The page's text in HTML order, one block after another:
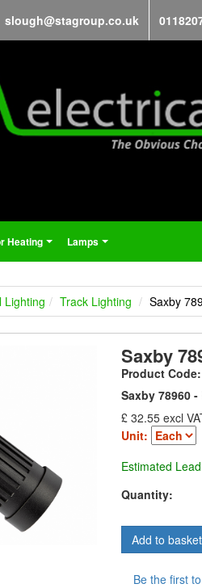
slough@stagroup.co.uk
Heating Lamps
Lighting Track Lighting Saxby
Saxby
Product Code:
Saxby 78960
£ 32.55 excl
Unit:
Estimated
Quantity:
Be the first